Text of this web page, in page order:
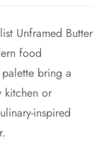
Unframed Butter
food
bring a
kitchen or
inspired